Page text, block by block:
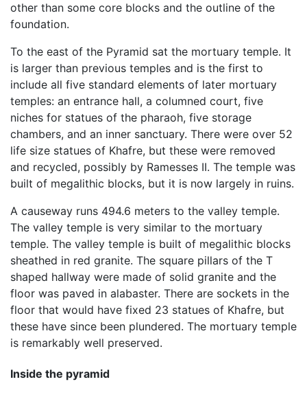
other than some core blocks and the outline of the
foundation.
To the east of the Pyramid sat the mortuary temple. It
is larger than previous temples and is the first to
include all five standard elements of later mortuary
temples: an entrance hall, a columned court, five
niches for statues of the pharaoh, five storage
chambers, and an inner sanctuary. There were over 52
life size statues of Khafre, but these were removed
and recycled, possibly by Ramesses II. The temple was
built of megalithic blocks, but it is now largely in ruins.
A causeway runs 494.6 meters to the valley temple.
The valley temple is very similar to the mortuary
temple. The valley temple is built of megalithic blocks
sheathed in red granite. The square pillars of the T
shaped hallway were made of solid granite and the
floor was paved in alabaster. There are sockets in the
floor that would have fixed 23 statues of Khafre, but
these have since been plundered. The mortuary temple
is remarkably well preserved.
Inside the pyramid